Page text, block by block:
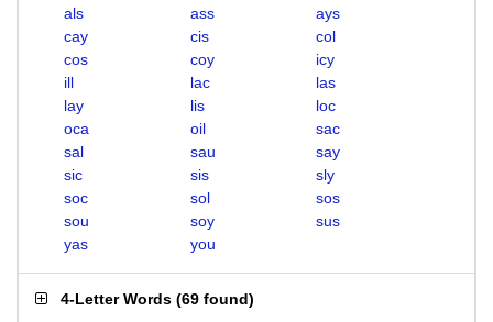
als
ass
ays
cay
cis
col
cos
coy
icy
ill
lac
las
lay
lis
loc
oca
oil
sac
sal
sau
say
sic
sis
sly
soc
sol
sos
sou
soy
sus
yas
you
4-Letter Words (69 found)